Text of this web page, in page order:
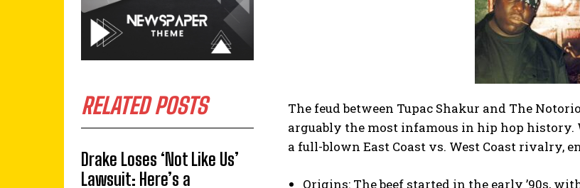
RELATED POSTS
Drake Loses ‘Not Like Us’
Lawsuit: Here’s a
The feud between Tupac Shakur and The
arguably the most infamous in hip hop history.
a full-blown East Coast vs. West Coast rivalry,
Origins: The beef started in the early ’90s,